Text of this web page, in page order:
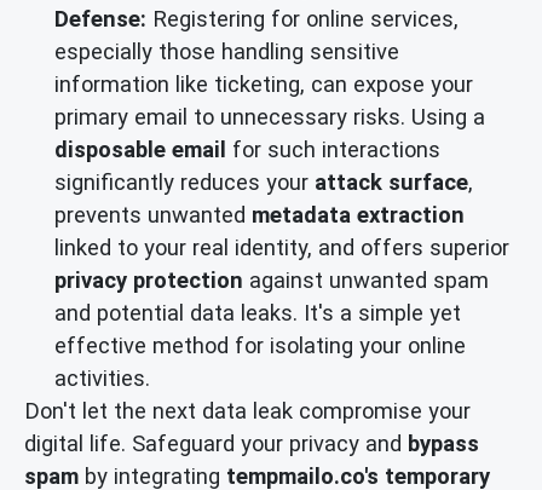
Defense: Registering for online services,
especially those handling sensitive
information like ticketing, can expose your
primary email to unnecessary risks. Using a
disposable email for such interactions
significantly reduces your attack surface,
prevents unwanted metadata extraction
linked to your real identity, and offers superior
privacy protection against unwanted spam
and potential data leaks. It's a simple yet
effective method for isolating your online
activities.
Don't let the next data leak compromise your
digital life. Safeguard your privacy and bypass
spam by integrating tempmailo.co's temporary